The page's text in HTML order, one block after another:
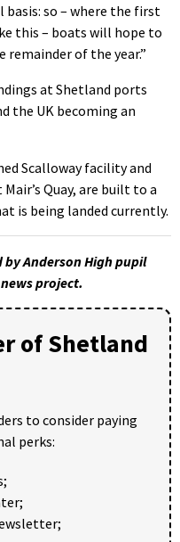
basis: so – where the first
this – boats will hope to
of the year.”
at Shetland ports
the UK becoming an
Scalloway facility and
Quay, are built to a
is being landed currently.
Anderson High pupil
project.
of Shetland
to consider paying
perks: